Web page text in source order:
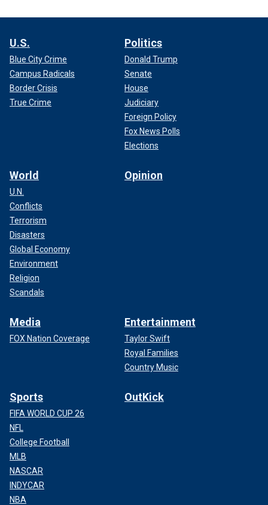
U.S.
Blue City Crime
Campus Radicals
Border Crisis
True Crime
Politics
Donald Trump
Senate
House
Judiciary
Foreign Policy
Fox News Polls
Elections
World
U.N.
Conflicts
Terrorism
Disasters
Global Economy
Environment
Religion
Scandals
Opinion
Media
FOX Nation Coverage
Entertainment
Taylor Swift
Royal Families
Country Music
Sports
FIFA WORLD CUP 26
NFL
College Football
MLB
NASCAR
INDYCAR
NBA
OutKick